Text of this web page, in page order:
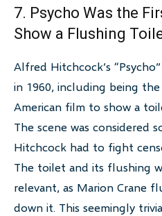
7. Psycho Was the
Show a Flushing
Alfred Hitchcock’s
in 1960, including being
American film to show a
The scene was considered
Hitchcock had to fight
The toilet and its flushing
relevant, as Marion Crane
down it. This seemingly